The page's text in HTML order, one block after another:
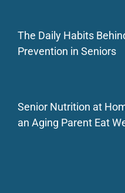
The Daily Habits
Prevention in Seniors
Senior Nutrition at
an Aging Parent Eat